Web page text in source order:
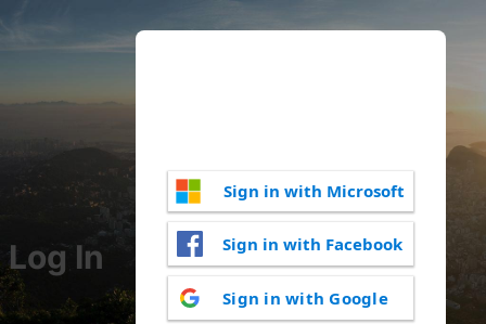
Log In
Sign in with Microsoft
Sign in with Facebook
Sign in with Google